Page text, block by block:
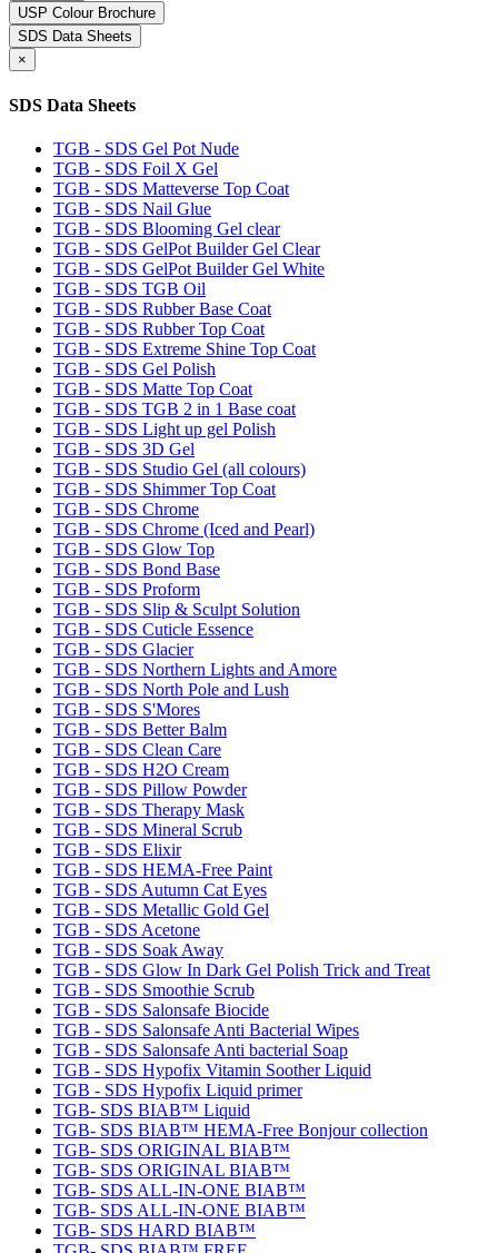
USP Colour Brochure
SDS Data Sheets
×
SDS Data Sheets
TGB - SDS Gel Pot Nude
TGB - SDS Foil X Gel
TGB - SDS Matteverse Top Coat
TGB - SDS Nail Glue
TGB - SDS Blooming Gel clear
TGB - SDS GelPot Builder Gel Clear
TGB - SDS GelPot Builder Gel White
TGB - SDS TGB Oil
TGB - SDS Rubber Base Coat
TGB - SDS Rubber Top Coat
TGB - SDS Extreme Shine Top Coat
TGB - SDS Gel Polish
TGB - SDS Matte Top Coat
TGB - SDS TGB 2 in 1 Base coat
TGB - SDS Light up gel Polish
TGB - SDS 3D Gel
TGB - SDS Studio Gel (all colours)
TGB - SDS Shimmer Top Coat
TGB - SDS Chrome
TGB - SDS Chrome (Iced and Pearl)
TGB - SDS Glow Top
TGB - SDS Bond Base
TGB - SDS Proform
TGB - SDS Slip & Sculpt Solution
TGB - SDS Cuticle Essence
TGB - SDS Glacier
TGB - SDS Northern Lights and Amore
TGB - SDS North Pole and Lush
TGB - SDS S'Mores
TGB - SDS Better Balm
TGB - SDS Clean Care
TGB - SDS H2O Cream
TGB - SDS Pillow Powder
TGB - SDS Therapy Mask
TGB - SDS Mineral Scrub
TGB - SDS Elixir
TGB - SDS HEMA-Free Paint
TGB - SDS Autumn Cat Eyes
TGB - SDS Metallic Gold Gel
TGB - SDS Acetone
TGB - SDS Soak Away
TGB - SDS Glow In Dark Gel Polish Trick and Treat
TGB - SDS Smoothie Scrub
TGB - SDS Salonsafe Biocide
TGB - SDS Salonsafe Anti Bacterial Wipes
TGB - SDS Salonsafe Anti bacterial Soap
TGB - SDS Hypofix Vitamin Soother Liquid
TGB - SDS Hypofix Liquid primer
TGB- SDS BIAB™ Liquid
TGB- SDS BIAB™ HEMA-Free Bonjour collection
TGB- SDS ORIGINAL BIAB™
TGB- SDS ORIGINAL BIAB™
TGB- SDS ALL-IN-ONE BIAB™
TGB- SDS ALL-IN-ONE BIAB™
TGB- SDS HARD BIAB™